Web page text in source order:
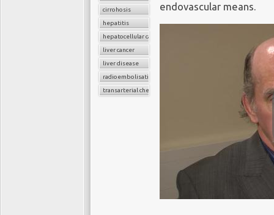
cirrohosis
hepatitis
hepatocellular carcinoma
liver cancer
liver disease
radioembolisation
transarterial chemoembolization
endovascular means.